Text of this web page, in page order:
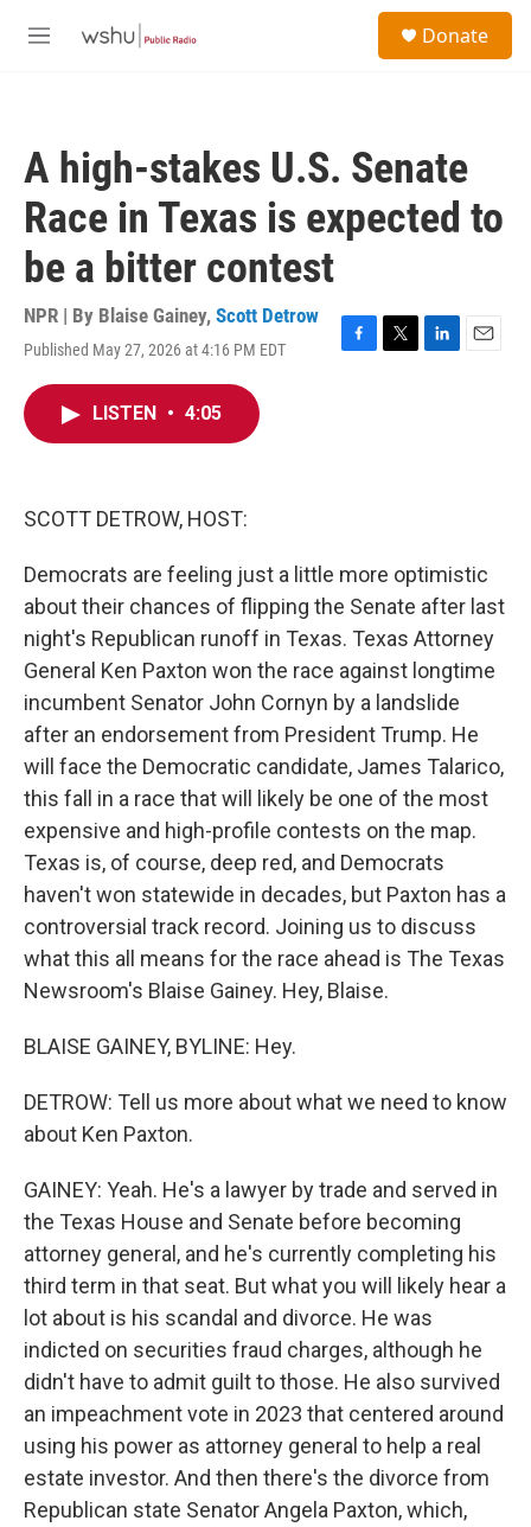
M
Donate
A high-stakes U.S. Senate
Race in Texas is expected to
be a bitter contest
NPR | By Blaise Gainey, Scott Detrow
Published May 27, 2026 at 4:16 PM EDT
F
T
L
E
LISTEN • 4:05
SCOTT DETROW, HOST:
Democrats are feeling just a little more optimistic
about their chances of flipping the Senate after last
night's Republican runoff in Texas. Texas Attorney
General Ken Paxton won the race against longtime
incumbent Senator John Cornyn by a landslide
after an endorsement from President Trump. He
will face the Democratic candidate, James Talarico,
this fall in a race that will likely be one of the most
expensive and high-profile contests on the map.
Texas is, of course, deep red, and Democrats
haven't won statewide in decades, but Paxton has a
controversial track record. Joining us to discuss
what this all means for the race ahead is The Texas
Newsroom's Blaise Gainey. Hey, Blaise.
BLAISE GAINEY, BYLINE: Hey.
DETROW: Tell us more about what we need to know
about Ken Paxton.
GAINEY: Yeah. He's a lawyer by trade and served in
the Texas House and Senate before becoming
attorney general, and he's currently completing his
third term in that seat. But what you will likely hear a
lot about is his scandal and divorce. He was
indicted on securities fraud charges, although he
didn't have to admit guilt to those. He also survived
an impeachment vote in 2023 that centered around
using his power as attorney general to help a real
estate investor. And then there's the divorce from
Republican state Senator Angela Paxton, which,